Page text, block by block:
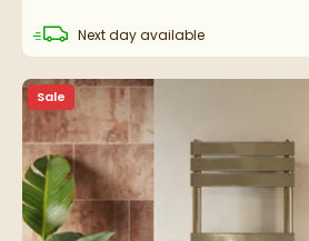
Next daydelivery
available
Sale